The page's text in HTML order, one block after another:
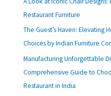
Restaurant Furniture
The Guest’s Haven: Elevating
Choices by Indian Furniture
Manufacturing Unforgettable
Comprehensive Guide to
Restaurant in India